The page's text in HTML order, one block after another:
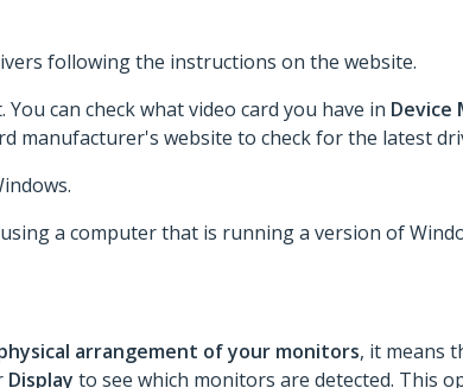
following the instructions on the website.
can check what video card you have in Device
manufacturer's website to check for the latest
a computer that is running a version of
arrangement of your monitors, it means
Display to see which monitors are detected. This